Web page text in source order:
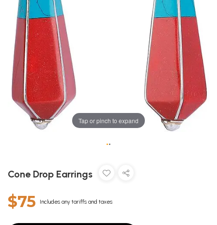
Tap or pinch to expand
••
Cone Drop Earrings
$75 Includes any tariffs and taxes